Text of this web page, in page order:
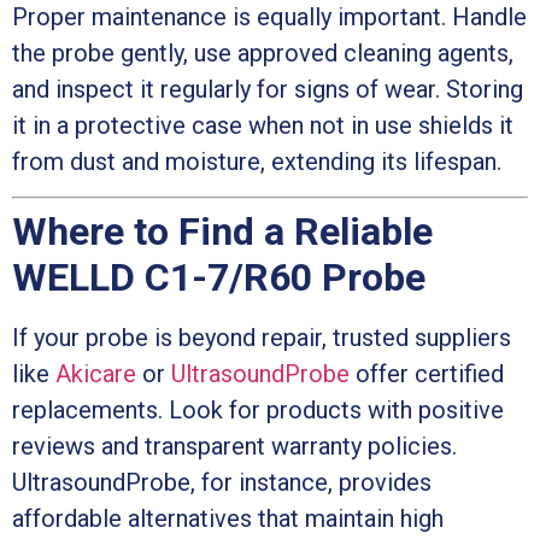
Proper maintenance is equally important. Handle
the probe gently, use approved cleaning agents,
and inspect it regularly for signs of wear. Storing
it in a protective case when not in use shields it
from dust and moisture, extending its lifespan.
Where to Find a Reliable
WELLD C1-7/R60 Probe
If your probe is beyond repair, trusted suppliers
like Akicare or UltrasoundProbe offer certified
replacements. Look for products with positive
reviews and transparent warranty policies.
UltrasoundProbe, for instance, provides
affordable alternatives that maintain high